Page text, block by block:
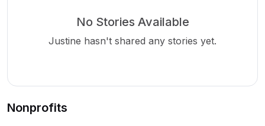
No Stories Available
Justine hasn't shared any stories yet.
Nonprofits